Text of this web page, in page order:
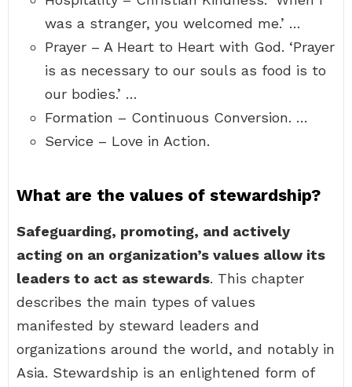
was a stranger, you welcomed me.’ …
Prayer – A Heart to Heart with God. ‘Prayer
is as necessary to our souls as food is to
our bodies.’ …
Formation – Continuous Conversion. …
Service – Love in Action.
What are the values of stewardship?
Safeguarding, promoting, and actively
acting on an organization’s values allow its
leaders to act as stewards. This chapter
describes the main types of values
manifested by steward leaders and
organizations around the world, and notably in
Asia. Stewardship is an enlightened form of